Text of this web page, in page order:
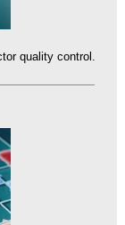
quality control.